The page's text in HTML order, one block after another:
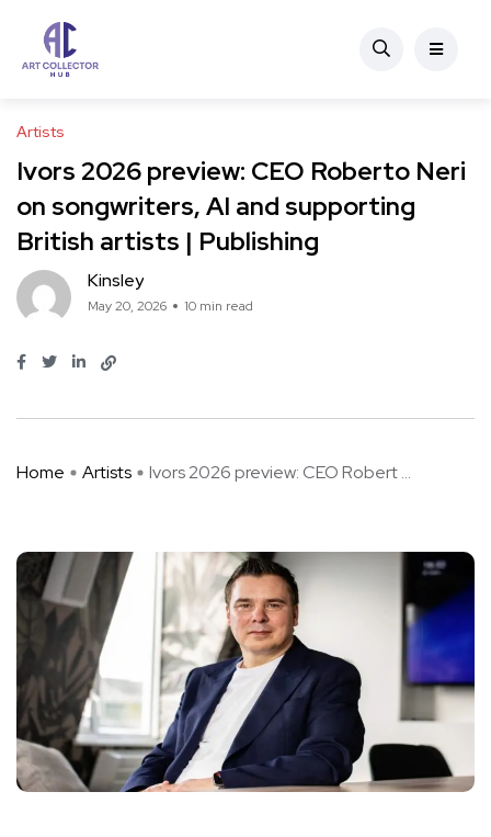
Artists
Ivors 2026 preview: CEO Roberto Neri
on songwriters, AI and supporting
British artists | Publishing
Kinsley
May 20, 2026 10 min read
Home Artists Ivors 2026 preview: CEO Robert ...